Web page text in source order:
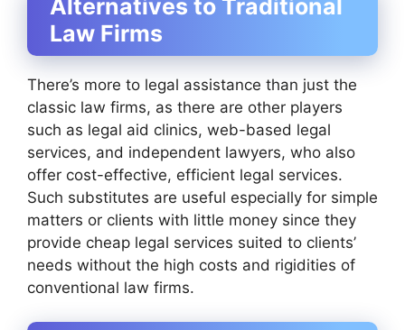
Alternatives to Traditional
Law Firms
There’s more to legal assistance than just the
classic law firms, as there are other players
such as legal aid clinics, web-based legal
services, and independent lawyers, who also
offer cost-effective, efficient legal services.
Such substitutes are useful especially for simple
matters or clients with little money since they
provide cheap legal services suited to clients’
needs without the high costs and rigidities of
conventional law firms.